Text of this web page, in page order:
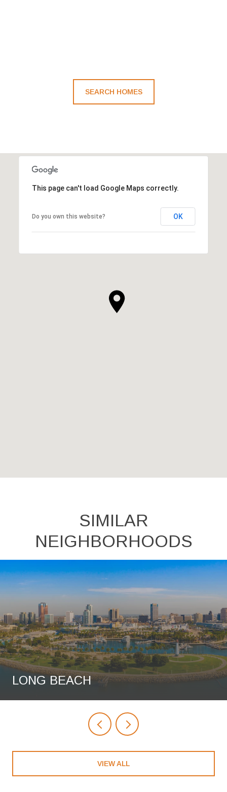
SEARCH HOMES
This page can't load Google Maps correctly.
Do you own this website? OK
SIMILAR
NEIGHBORHOODS
LONG BEACH
VIEW ALL